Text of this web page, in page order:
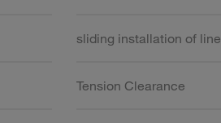
sliding installation of line
Tension Clearance